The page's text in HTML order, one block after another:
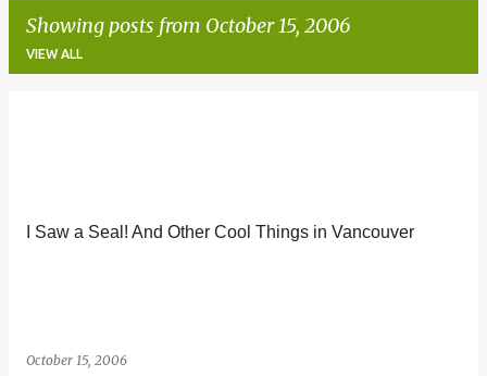
Showing posts from October 15, 2006
VIEW ALL
I Saw a Seal! And Other Cool Things in Vancouver
October 15, 2006